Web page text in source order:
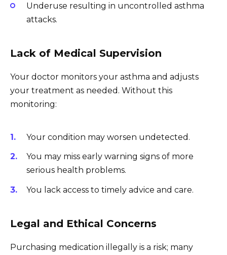
Underuse resulting in uncontrolled asthma
attacks.
Lack of Medical Supervision
Your doctor monitors your asthma and adjusts
your treatment as needed. Without this
monitoring:
Your condition may worsen undetected.
You may miss early warning signs of more
serious health problems.
You lack access to timely advice and care.
Legal and Ethical Concerns
Purchasing medication illegally is a risk; many